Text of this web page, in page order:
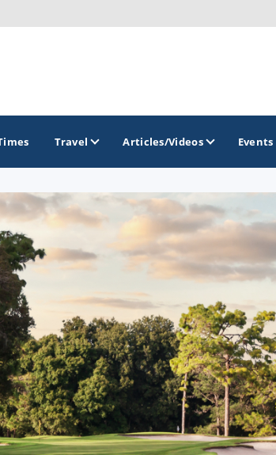
Trail
Trail
Historic Golf Trail
First Coast of Golf
of Golf Trail
Golf Trail
Travel Articles/Videos Events